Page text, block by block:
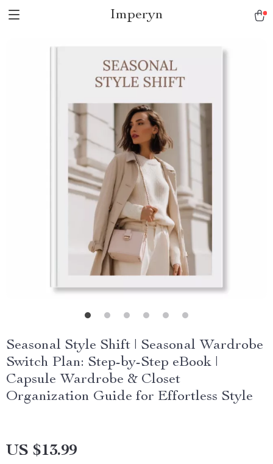
Imperyn
Seasonal Style Shift | Seasonal Wardrobe
Switch Plan: Step-by-Step eBook |
Capsule Wardrobe & Closet
Organization Guide for Effortless Style
US $13.99